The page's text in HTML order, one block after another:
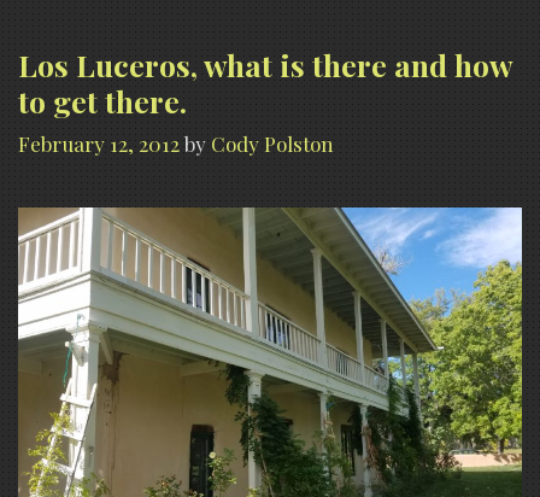
Los Luceros, what is there and how
to get there.
February 12, 2012by Cody Polston